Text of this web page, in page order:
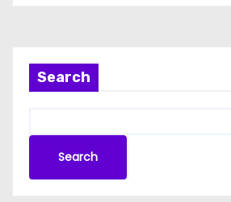
Search
Search